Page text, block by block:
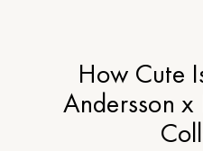
How Cute
Andersson x